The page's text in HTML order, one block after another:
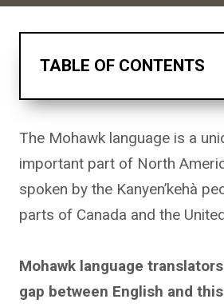
TABLE OF CONTENTS
The Mohawk language is a
important part of North
spoken by the Kanyen’kehà
parts of Canada and the
Mohawk language
gap between English and